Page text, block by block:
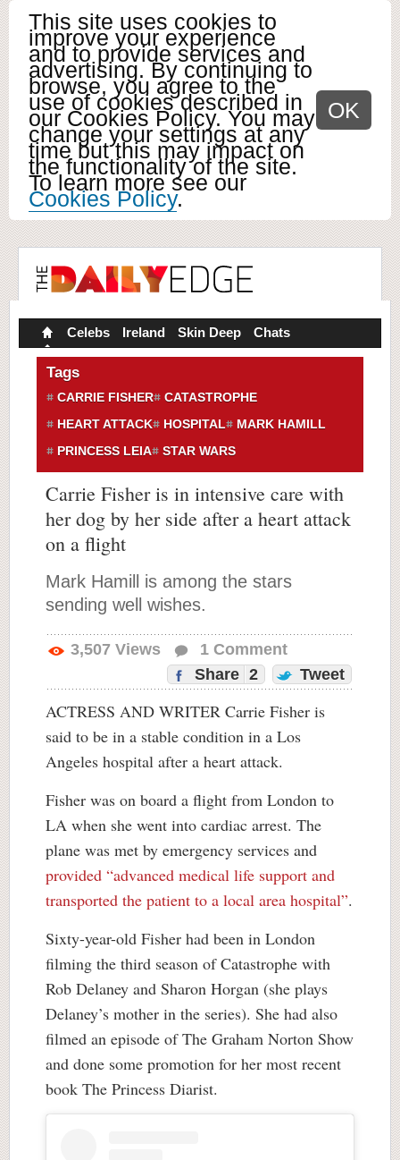
This site uses cookies to
improve your experience
and to provide services and
advertising. By continuing to
browse, you agree to the
use of cookies described in
our Cookies Policy. You may
change your settings at any
time but this may impact on
the functionality of the site.
To learn more see our
Cookies Policy.
OK
Celebs Ireland Skin Deep Chats
Tags
CARRIE FISHER
CATASTROPHE
HEART ATTACK
HOSPITAL
MARK HAMILL
PRINCESS LEIA
STAR WARS
Carrie Fisher is in intensive care with
her dog by her side after a heart attack
on a flight
Mark Hamill is among the stars
sending well wishes.
3,507 Views 1 Comment
Share 2 Tweet
ACTRESS AND WRITER Carrie Fisher is
said to be in a stable condition in a Los
Angeles hospital after a heart attack.
Fisher was on board a flight from London to
LA when she went into cardiac arrest. The
plane was met by emergency services and
provided “advanced medical life support and
transported the patient to a local area hospital”.
Sixty-year-old Fisher had been in London
filming the third season of Catastrophe with
Rob Delaney and Sharon Horgan (she plays
Delaney’s mother in the series). She had also
filmed an episode of The Graham Norton Show
and done some promotion for her most recent
book The Princess Diarist.